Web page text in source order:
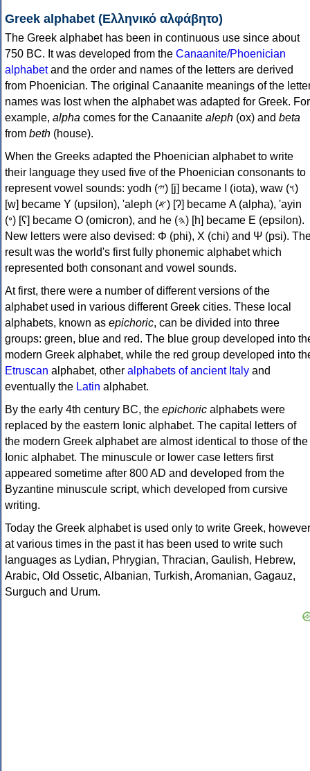
Greek alphabet (Ελληνικό αλφάβητο)
The Greek alphabet has been in continuous use since about
750 BC. It was developed from the Canaanite/Phoenician
alphabetand the order and names of the letters are derived
from Phoenician. The original Canaanite meanings of the
names was lost when the alphabet was adapted for Greek. For
example, alpha comes for the Canaanite aleph (ox) and beta
from beth (house).
When the Greeks adapted the Phoenician alphabet to write
their language they used five of the Phoenician consonants to
represent vowel sounds: yodh (𐤉) [j] became Ι (iota), waw (𐤅)
[w] became Υ (upsilon), 'aleph (𐤀) [ʔ] became Α (alpha), 'ayin
(𐤏) [ʕ] became Ο (omicron), and he (𐤄) [h] became Ε (epsilon).
New letters were also devised: Φ (phi), Χ (chi) and Ψ (psi).
result was the world's first fully phonemic alphabet which
represented both consonant and vowel sounds.
At first, there were a number of different versions of the
alphabet used in various different Greek cities. These local
alphabets, known as epichoric, can be divided into three
groups: green, blue and red. The blue group developed into
modern Greek alphabet, while the red group developed into
Etruscan alphabet, other alphabets of ancient Italy and
eventually the Latin alphabet.
By the early 4th century BC, the epichoric alphabets were
replaced by the eastern Ionic alphabet. The capital letters of
the modern Greek alphabet are almost identical to those of the
Ionic alphabet. The minuscule or lower case letters first
appeared sometime after 800 AD and developed from the
Byzantine minuscule script, which developed from cursive
writing.
Today the Greek alphabet is used only to write Greek, however
at various times in the past it has been used to write such
languages as Lydian, Phrygian, Thracian, Gaulish, Hebrew,
Arabic, Old Ossetic, Albanian, Turkish, Aromanian, Gagauz,
Surguch and Urum.